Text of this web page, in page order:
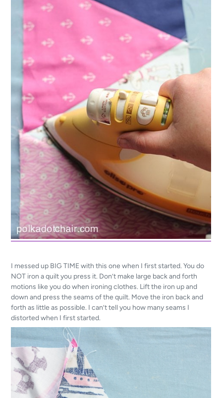
I messed up BIG TIME with this one when I first started. You do
NOT iron a quilt you press it. Don’t make large back and forth
motions like you do when ironing clothes. Lift the iron up and
down and press the seams of the quilt. Move the iron back and
forth as little as possible. I can’t tell you how many seams I
distorted when I first started.